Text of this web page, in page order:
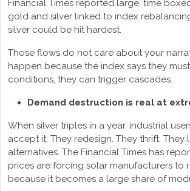
Financial Times reported large, time
gold and silver linked to index
silver could be hit hardest.
Those flows do not care about your
happen because the index says they
conditions, they can trigger cascades.
Demand destruction is real at
When silver triples in a year, industrial
accept it. They redesign. They thrift. They
alternatives. The Financial Times has
prices are forcing solar manufacturers to
because it becomes a large share of